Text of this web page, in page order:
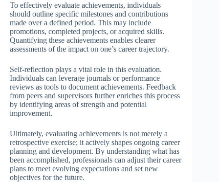
To effectively evaluate achievements, individuals
should outline specific milestones and contributions
made over a defined period. This may include
promotions, completed projects, or acquired skills.
Quantifying these achievements enables clearer
assessments of the impact on one’s career trajectory.
Self-reflection plays a vital role in this evaluation.
Individuals can leverage journals or performance
reviews as tools to document achievements. Feedback
from peers and supervisors further enriches this process
by identifying areas of strength and potential
improvement.
Ultimately, evaluating achievements is not merely a
retrospective exercise; it actively shapes ongoing career
planning and development. By understanding what has
been accomplished, professionals can adjust their career
plans to meet evolving expectations and set new
objectives for the future.